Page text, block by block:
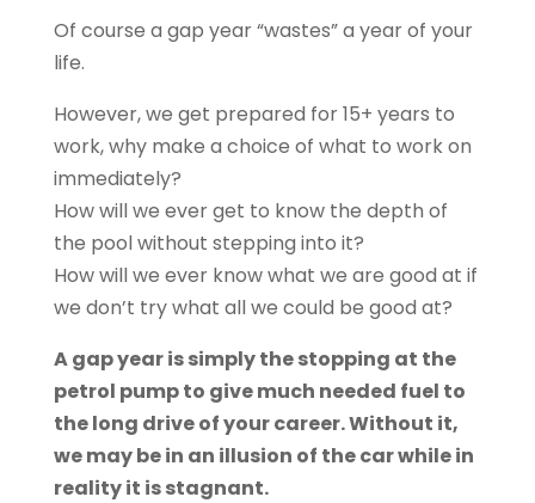
Of course a gap year “wastes” a year of your
life.
However, we get prepared for 15+ years to
work, why make a choice of what to work on
immediately?
How will we ever get to know the depth of
the pool without stepping into it?
How will we ever know what we are good at if
we don’t try what all we could be good at?
A gap year is simply the stopping at the
petrol pump to give much needed fuel to
the long drive of your career. Without it,
we may be in an illusion of the car while in
reality it is stagnant.